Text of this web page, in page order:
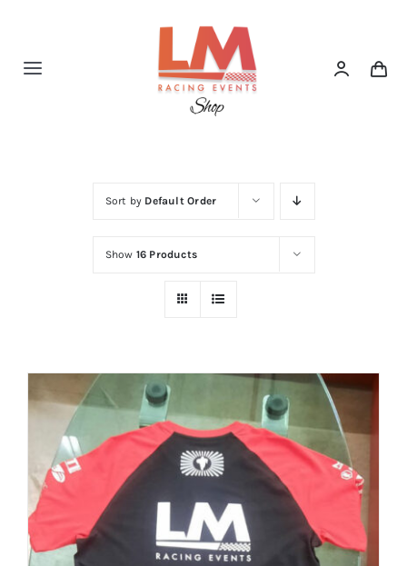
content
Toggle
Sort by Default Order
Show 16 Products